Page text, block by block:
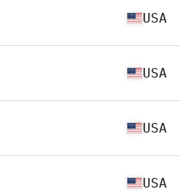
USA
USA
USA
USA